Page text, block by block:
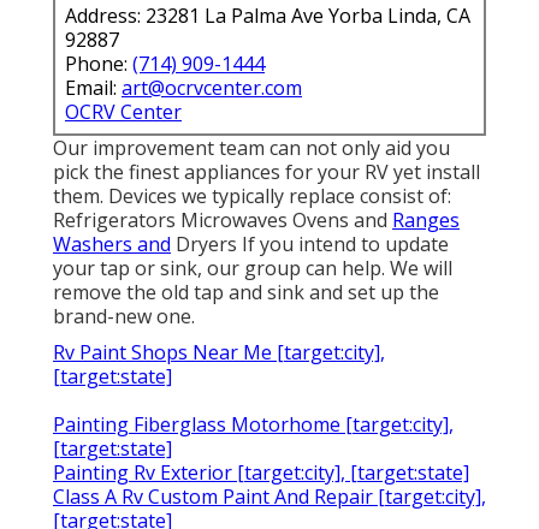
Address: 23281 La Palma Ave Yorba Linda, CA
92887
Phone: (714) 909-1444
Email: art@ocrvcenter.com
OCRV Center
Our improvement team can not only aid you
pick the finest appliances for your RV yet install
them. Devices we typically replace consist of:
Refrigerators Microwaves Ovens and Ranges
Washers and Dryers If you intend to update
your tap or sink, our group can help. We will
remove the old tap and sink and set up the
brand-new one.
Rv Paint Shops Near Me [target:city],
[target:state]
Painting Fiberglass Motorhome [target:city],
[target:state]
Painting Rv Exterior [target:city], [target:state]
Class A Rv Custom Paint And Repair [target:city],
[target:state]